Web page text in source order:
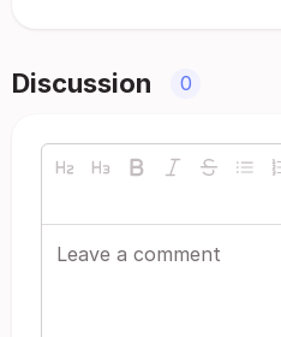
Discussion 0